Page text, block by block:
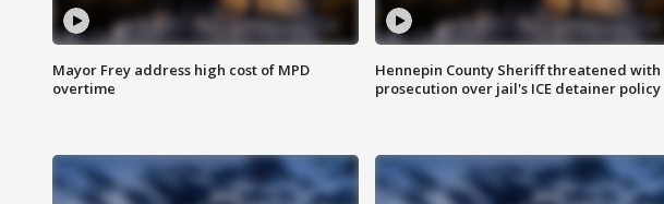
Mayor Frey address high cost of MPD
overtime
Hennepin County Sheriff threatened with
prosecution over jail's ICE detainer policy